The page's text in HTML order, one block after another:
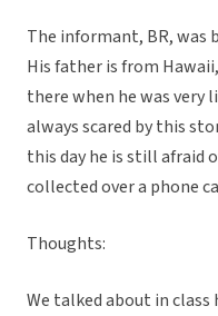
The informant, BR, was
His father is from
there when he was
always scared by this
this day he is still afraid
collected over a phone
Thoughts:
We talked about in